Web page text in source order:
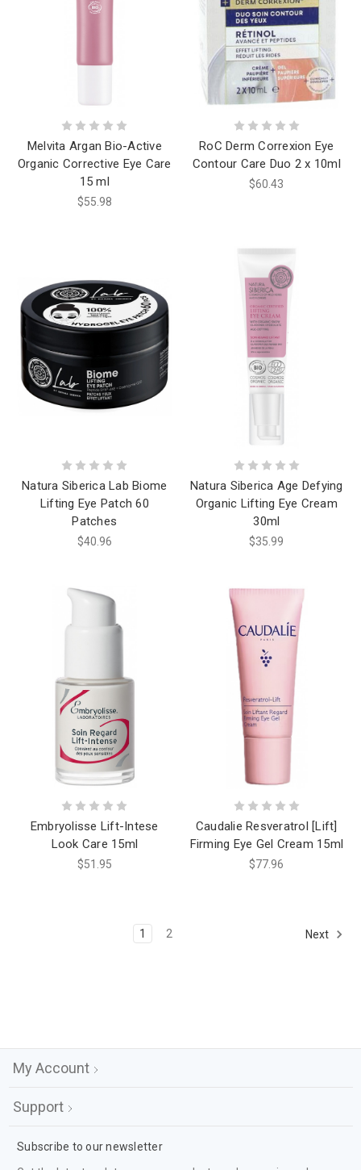
Melvita Argan Bio-Active
Organic Corrective Eye Care
15 ml
$55.98
RoC Derm Correxion Eye
Contour Care Duo 2 x 10ml
$60.43
Natura Siberica Lab Biome
Lifting Eye Patch 60
Patches
$40.96
Natura Siberica Age Defying
Organic Lifting Eye Cream
30ml
$35.99
Embryolisse Lift-Intese
Look Care 15ml
$51.95
Caudalie Resveratrol [Lift]
Firming Eye Gel Cream 15ml
$77.96
1 2 Next
My Account
Support
Subscribe to our newsletter